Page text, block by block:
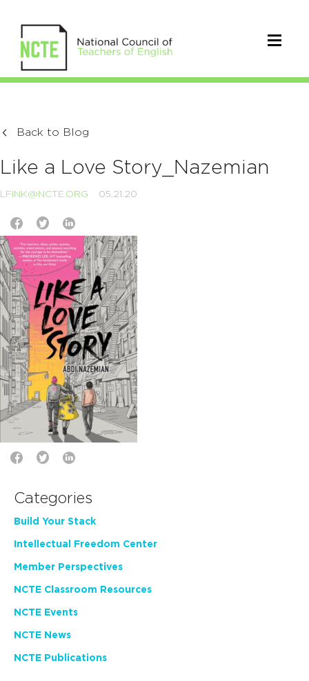
Back to Blog
Like a Love Story_Nazemian
LFINK@NCTE.ORG 05.21.20
Categories
Build Your Stack
Intellectual Freedom Center
Member Perspectives
NCTE Classroom Resources
NCTE Events
NCTE News
NCTE Publications